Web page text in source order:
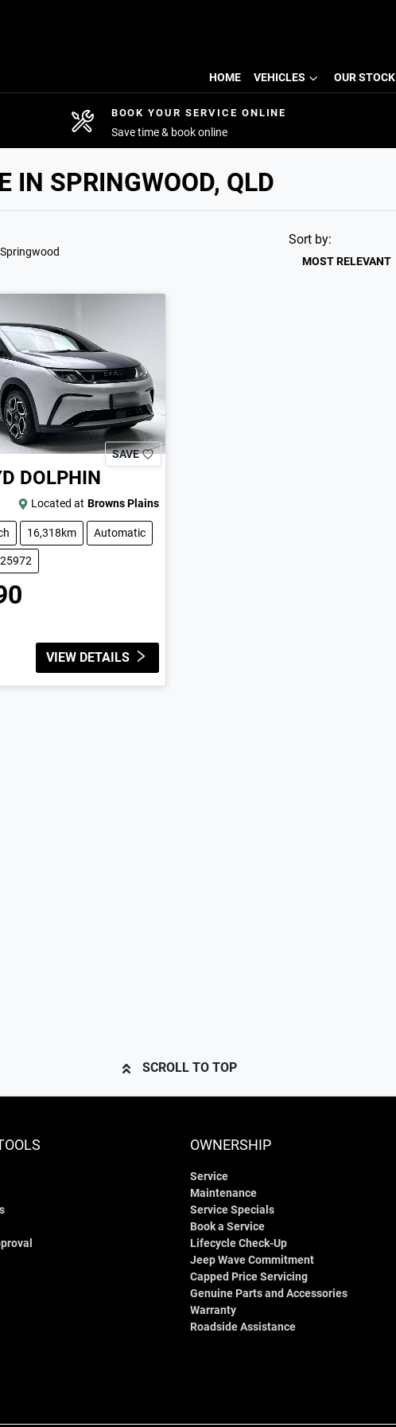
HOME VEHICLES OUR STOCK
BOOK YOUR SERVICE ONLINE
Save time & book online
IN SPRINGWOOD, QLD
Sort by:
MOST RELEVANT
SAVE
DOLPHIN
Located at Browns Plains
16,318km Automatic
VIEW DETAILS
SCROLL TO TOP
OWNERSHIP
Service
Maintenance
Service Specials
Book a Service
Lifecycle Check-Up
Jeep Wave Commitment
Capped Price Servicing
Genuine Parts and Accessories
Warranty
Roadside Assistance